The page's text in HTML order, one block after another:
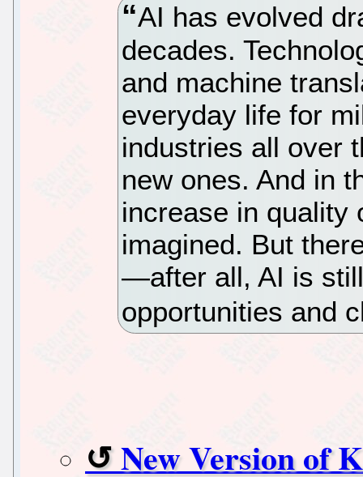
AI has evolved
decades.
and machine
everyday life for
industries all over
new ones. And in
increase in quality
imagined. But
—after all, AI is
opportunities and
New Version of